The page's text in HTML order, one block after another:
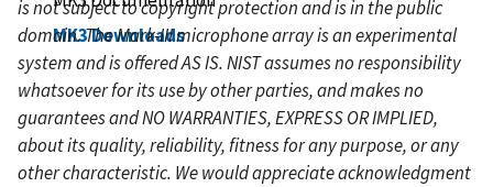
MK3 Downloads
is not subject to copyright protection and is in the public
domain. The Mark-III microphone array is an experimental
system and is offered AS IS. NIST assumes no responsibility
whatsoever for its use by other parties, and makes no
guarantees and NO WARRANTIES, EXPRESS OR IMPLIED,
about its quality, reliability, fitness for any purpose, or any
other characteristic. We would appreciate acknowledgment